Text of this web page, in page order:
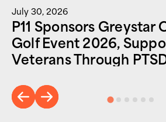
July 30, 2026
P11 Sponsors Greystar
Golf Event 2026,
Veterans Through